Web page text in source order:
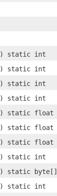
static int
static int
static int
static int
static float
static float
static float
static int
static byte[]
static int